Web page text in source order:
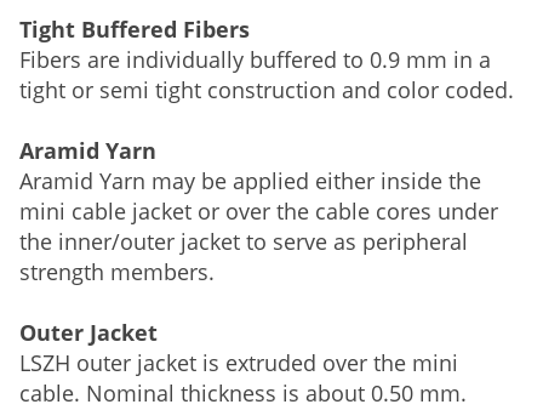
Tight Buffered Fibers
Fibers are individually buffered to 0.9 mm in a
tight or semi tight construction and color coded.
Aramid Yarn
Aramid Yarn may be applied either inside the
mini cable jacket or over the cable cores under
the inner/outer jacket to serve as peripheral
strength members.
Outer Jacket
LSZH outer jacket is extruded over the mini
cable. Nominal thickness is about 0.50 mm.